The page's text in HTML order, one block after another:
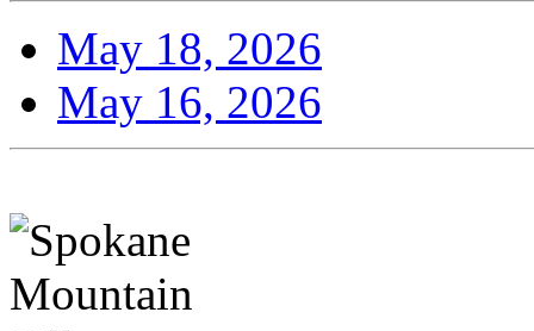
May 18, 2026
May 16, 2026